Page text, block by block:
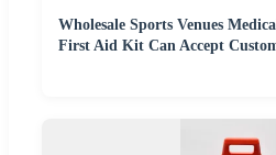
Wholesale Sports Venues
First Aid Kit Can Accept